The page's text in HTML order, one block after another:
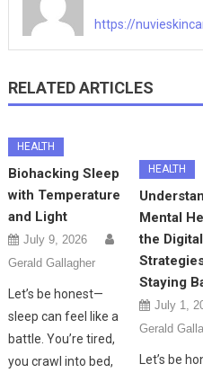
https://
RELATED ARTICLES
HEALTH
Biohacking Sleep
with Temperature
and Light
July 9, 2026
Gerald Gallagher
Let’s be honest—
sleep can feel like a
battle. You’re tired,
you crawl into bed,
HEALTH
Mental
the
Staying
July 1,
Gerald
Let’s be